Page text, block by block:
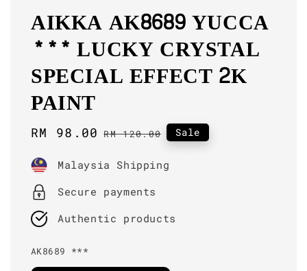
AIKKA AK8689 YUCCA
*** LUCKY CRYSTAL
SPECIAL EFFECT 2K
PAINT
Sale
RM 98.00 Regular
RM 120.00 Sale
Malaysia Shipping
Secure payments
Authentic products
AK8689 ***